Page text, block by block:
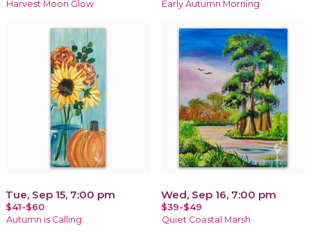
Harvest Moon Glow Early Autumn Morning
Tue, Sep 15, 7:00 pm
$41-$60
Autumn is Calling
Wed, Sep 16, 7:00 pm
$39-$49
Quiet Coastal Marsh